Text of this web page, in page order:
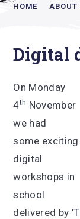
HOME ABOUT
Digital
On Monday
4th November
we had
some exciting
digital
workshops in
school
delivered by